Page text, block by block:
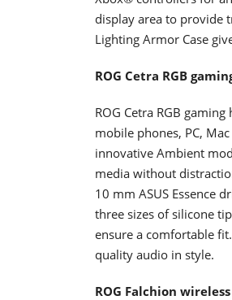
display area to provide
Lighting Armor Case
ROG Cetra RGB
ROG Cetra RGB
mobile phones, PC,
innovative Ambient
media without
10 mm ASUS Essence
three sizes of silicone
ensure a comfortable
quality audio in style.
ROG Falchion